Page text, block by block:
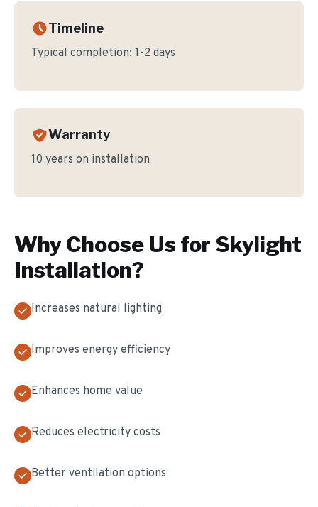
Timeline
Typical completion: 1-2 days
Warranty
10 years on installation
Why Choose Us for Skylight
Installation?
Increases natural lighting
Improves energy efficiency
Enhances home value
Reduces electricity costs
Better ventilation options